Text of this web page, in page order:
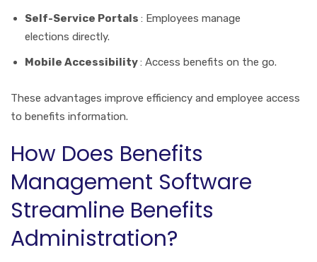
Self-Service Portals : Employees manage
elections directly.
Mobile Accessibility: Access benefits on the go.
These advantages improve efficiency and employee access
to benefits information.
How Does Benefits
Management Software
Streamline Benefits
Administration?